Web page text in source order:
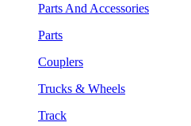
Parts And Accessories
Parts
Couplers
Trucks & Wheels
Track